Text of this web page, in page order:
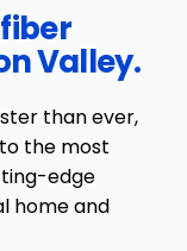
Valley.
than ever,
the most
edge
home and